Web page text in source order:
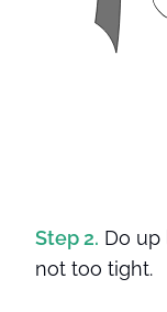
Step 2. Do up
not too tight.